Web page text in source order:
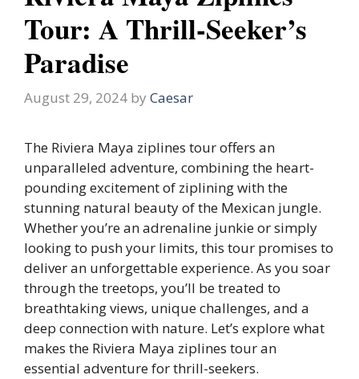
Tour: A Thrill-Seeker’s
Paradise
August 29, 2024 by Caesar
The Riviera Maya ziplines tour offers an
unparalleled adventure, combining the heart-
pounding excitement of ziplining with the
stunning natural beauty of the Mexican jungle.
Whether you’re an adrenaline junkie or simply
looking to push your limits, this tour promises to
deliver an unforgettable experience. As you soar
through the treetops, you’ll be treated to
breathtaking views, unique challenges, and a
deep connection with nature. Let’s explore what
makes the Riviera Maya ziplines tour an
essential adventure for thrill-seekers.